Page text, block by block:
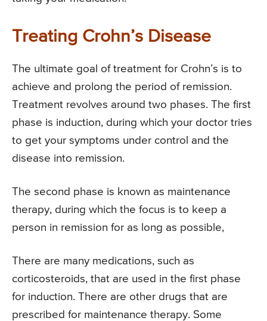
Treating Crohn’s Disease
The ultimate goal of treatment for Crohn’s is to
achieve and prolong the period of remission.
Treatment revolves around two phases. The first
phase is induction, during which your doctor tries
to get your symptoms under control and the
disease into remission.
The second phase is known as maintenance
therapy, during which the focus is to keep a
person in remission for as long as possible,
There are many medications, such as
corticosteroids, that are used in the first phase
for induction. There are other drugs that are
prescribed for maintenance therapy. Some